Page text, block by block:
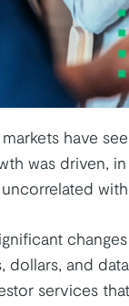
have
was driven,
dollars, and
services